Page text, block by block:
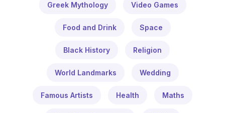
Greek Mythology Video Games
Food and Drink Space
Black History Religion
World Landmarks Wedding
Famous Artists Health Maths